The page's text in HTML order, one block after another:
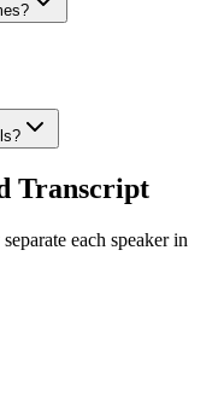
Transcript
each speaker in